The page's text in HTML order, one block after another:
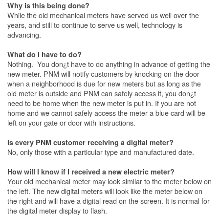
Why is this being done?
While the old mechanical meters have served us well over the
years, and still to continue to serve us well, technology is
advancing.
What do I have to do?
Nothing. You don¿t have to do anything in advance of getting the
new meter. PNM will notify customers by knocking on the door
when a neighborhood is due for new meters but as long as the
old meter is outside and PNM can safely access it, you don¿t
need to be home when the new meter is put in. If you are not
home and we cannot safely access the meter a blue card will be
left on your gate or door with instructions.
Is every PNM customer receiving a digital meter?
No, only those with a particular type and manufactured date.
How will I know if I received a new electric meter?
Your old mechanical meter may look similar to the meter below on
the left. The new digital meters will look like the meter below on
the right and will have a digital read on the screen. It is normal for
the digital meter display to flash.